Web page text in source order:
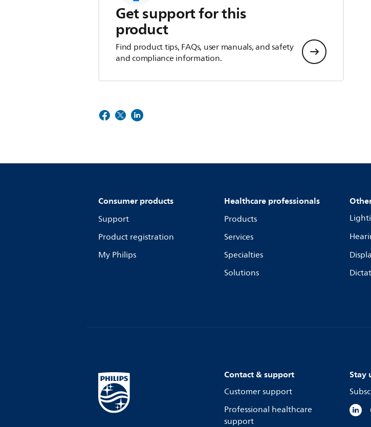
Get support for this
product
Find product tips, FAQs, user manuals, and safety
and compliance information.
Consumer products
Support
Product registration
My Philips
Healthcare professionals
Products
Services
Specialties
Solutions
Contact & support
Customer support
Professional healthcare
support
Stay